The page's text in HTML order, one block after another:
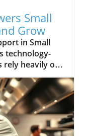
Small
Grow
in Small
technology-
rely heavily on
smooth.
luxury; it is an
run
often engage
and
crucial in